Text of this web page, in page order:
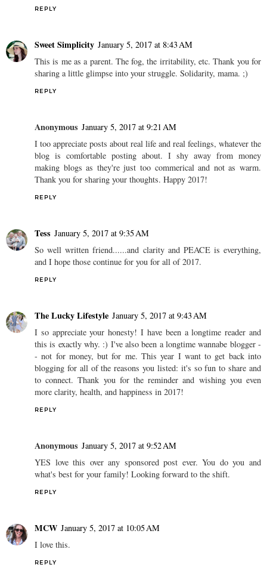
REPLY
Sweet Simplicity January 5, 2017 at 8:43 AM
This is me as a parent. The fog, the irritability, etc. Thank you for
sharing a little glimpse into your struggle. Solidarity, mama. ;)
REPLY
Anonymous January 5, 2017 at 9:21 AM
I too appreciate posts about real life and real feelings, whatever the
blog is comfortable posting about. I shy away from money
making blogs as they're just too commerical and not as warm.
Thank you for sharing your thoughts. Happy 2017!
REPLY
Tess January 5, 2017 at 9:35 AM
So well written friend......and clarity and PEACE is everything,
and I hope those continue for you for all of 2017.
REPLY
The Lucky Lifestyle January 5, 2017 at 9:43 AM
I so appreciate your honesty! I have been a longtime reader and
this is exactly why. :) I've also been a longtime wannabe blogger -
- not for money, but for me. This year I want to get back into
blogging for all of the reasons you listed: it's so fun to share and
to connect. Thank you for the reminder and wishing you even
more clarity, health, and happiness in 2017!
REPLY
Anonymous January 5, 2017 at 9:52 AM
YES love this over any sponsored post ever. You do you and
what's best for your family! Looking forward to the shift.
REPLY
MCW January 5, 2017 at 10:05 AM
I love this.
REPLY